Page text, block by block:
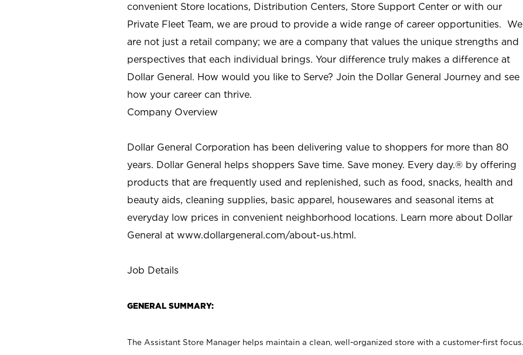
convenient Store locations, Distribution Centers, Store Support Center or with our
Private Fleet Team, we are proud to provide a wide range of career opportunities. We
are not just a retail company; we are a company that values the unique strengths and
perspectives that each individual brings. Your difference truly makes a difference at
Dollar General. How would you like to Serve? Join the Dollar General Journey and see
how your career can thrive.
Company Overview
Dollar General Corporation has been delivering value to shoppers for more than 80
years. Dollar General helps shoppers Save time. Save money. Every day.® by offering
products that are frequently used and replenished, such as food, snacks, health and
beauty aids, cleaning supplies, basic apparel, housewares and seasonal items at
everyday low prices in convenient neighborhood locations. Learn more about Dollar
General at www.dollargeneral.com/about-us.html.
Job Details
GENERAL SUMMARY:
The Assistant Store Manager helps maintain a clean, well-organized store with a customer-first focus.